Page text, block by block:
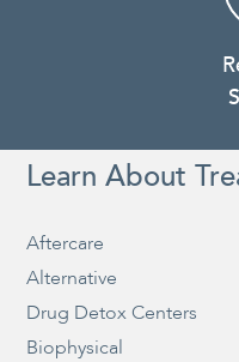
Learn About
Aftercare
Alternative
Drug Detox Centers
Biophysical